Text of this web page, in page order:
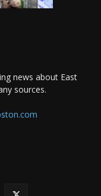
news about East
sources.